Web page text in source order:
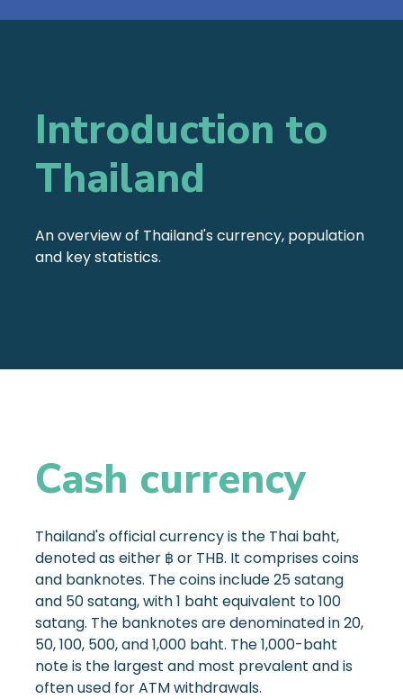
Introduction to
Thailand
An overview of Thailand's currency, population
and key statistics.
Cash currency
Thailand's official currency is the Thai baht,
denoted as either ฿ or THB. It comprises coins
and banknotes. The coins include 25 satang
and 50 satang, with 1 baht equivalent to 100
satang. The banknotes are denominated in 20,
50, 100, 500, and 1,000 baht. The 1,000-baht
note is the largest and most prevalent and is
often used for ATM withdrawals.